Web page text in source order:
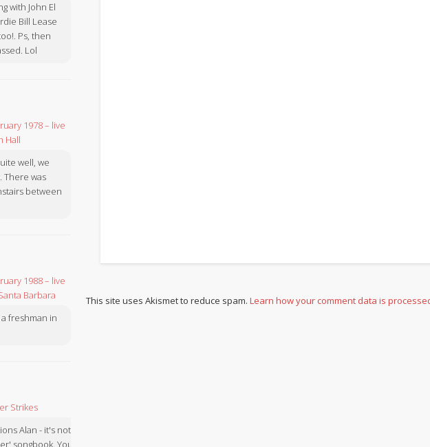
This site uses Akismet to reduce spam.Learn how your comment data is
with John El
Bill Lease
Ps, then
Lol
1978 – live
Hall
well, we
There was
between
1988 – live
Barbara
freshman in
Strikes
Alan - it's not in the
songbook. You might like